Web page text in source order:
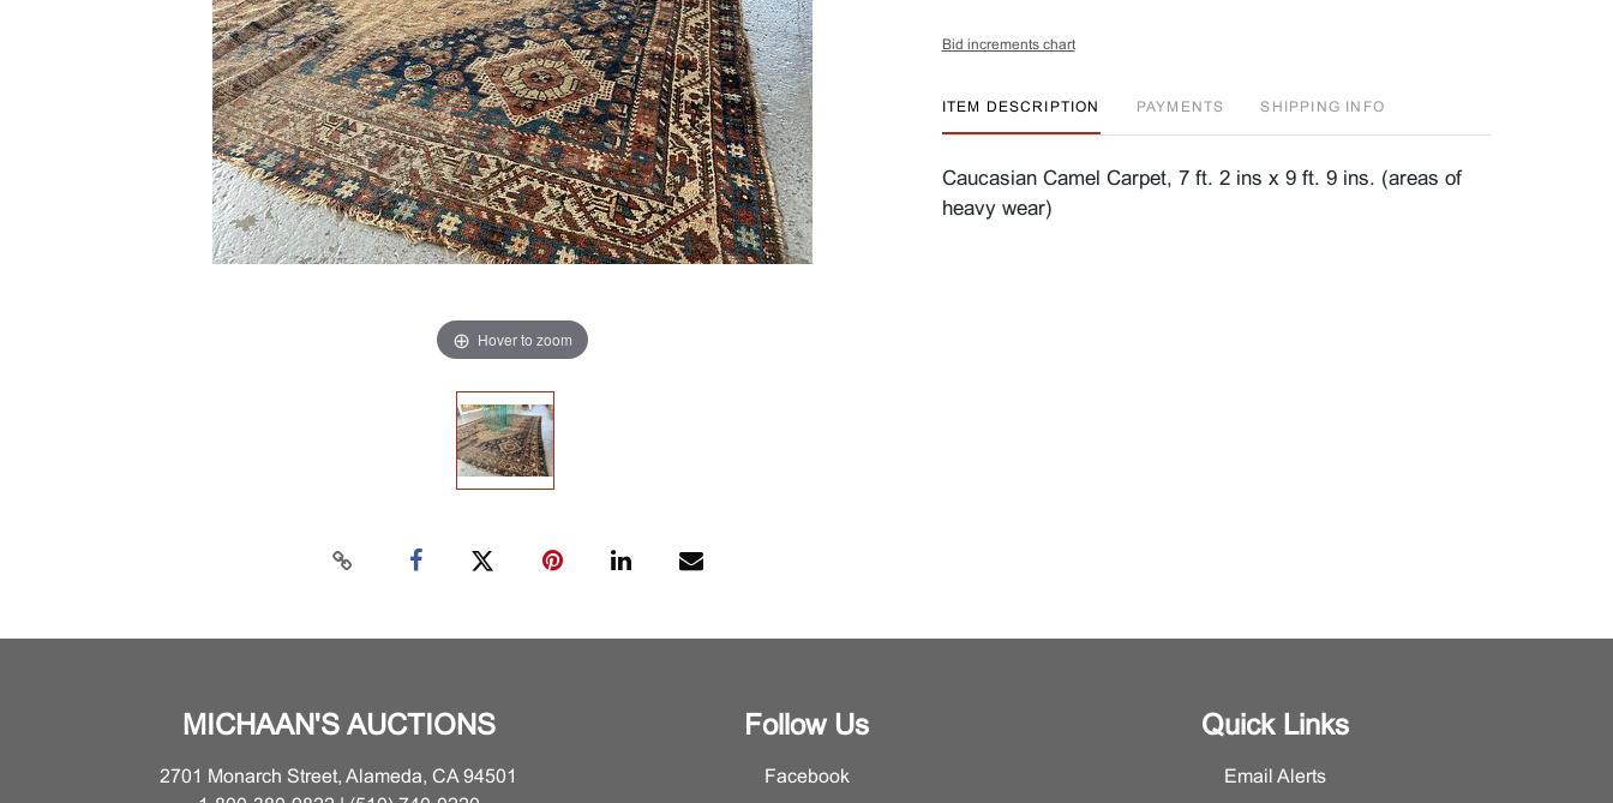
Hover to zoom
Bid increments chart
ITEM DESCRIPTION PAYMENTS SHIPPING INFO
Caucasian Camel Carpet, 7 ft. 2 ins x 9 ft. 9 ins. (areas of
heavy wear)
MICHAAN'S AUCTIONS
2701 Monarch Street, Alameda, CA 94501
Follow Us
Facebook
Quick Links
Email Alerts